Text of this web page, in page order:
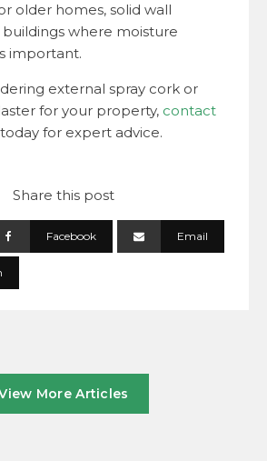
older homes, solid wall
where moisture
important.
external spray cork or
for your property, contact
today for expert advice.
Share this post
Facebook Email
More Articles